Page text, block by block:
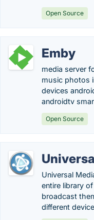
Open Source
Emby
media server
music photos
devices
androidtv
Open Source
Universal
entire library
broadcast
different